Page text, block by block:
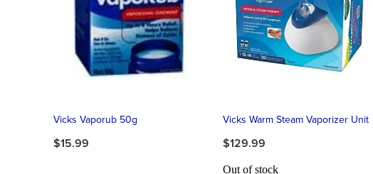
Vicks Vaporub 50g
$15.99
Vicks Warm Steam Vaporizer Unit
$129.99
Out of stock